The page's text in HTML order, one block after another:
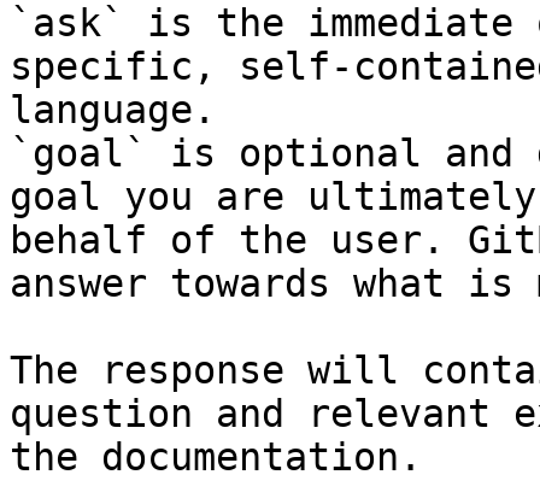
`ask` is the
specific, self-
language.
`goal` is optional and
goal you are
behalf of the user.
answer towards what
The response will
question and relevant
the documentation.